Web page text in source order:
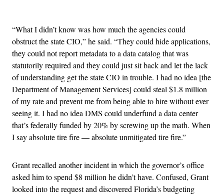
“What I didn’t know was how much the agencies could
obstruct the state CIO,” he said. “They could hide applications,
they could not report metadata to a data catalog that was
statutorily required and they could just sit back and let the lack
of understanding get the state CIO in trouble. I had no idea [the
Department of Management Services] could steal $1.8 million
of my rate and prevent me from being able to hire without ever
seeing it. I had no idea DMS could underfund a data center
that’s federally funded by 20% by screwing up the math. When
I say absolute tire fire — absolute unmitigated tire fire.”
Grant recalled another incident in which the governor’s office
asked him to spend $8 million he didn’t have. Confused, Grant
looked into the request and discovered Florida’s budgeting